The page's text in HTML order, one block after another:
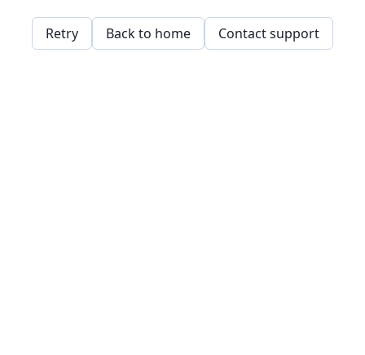
Retry Back to home Contact support